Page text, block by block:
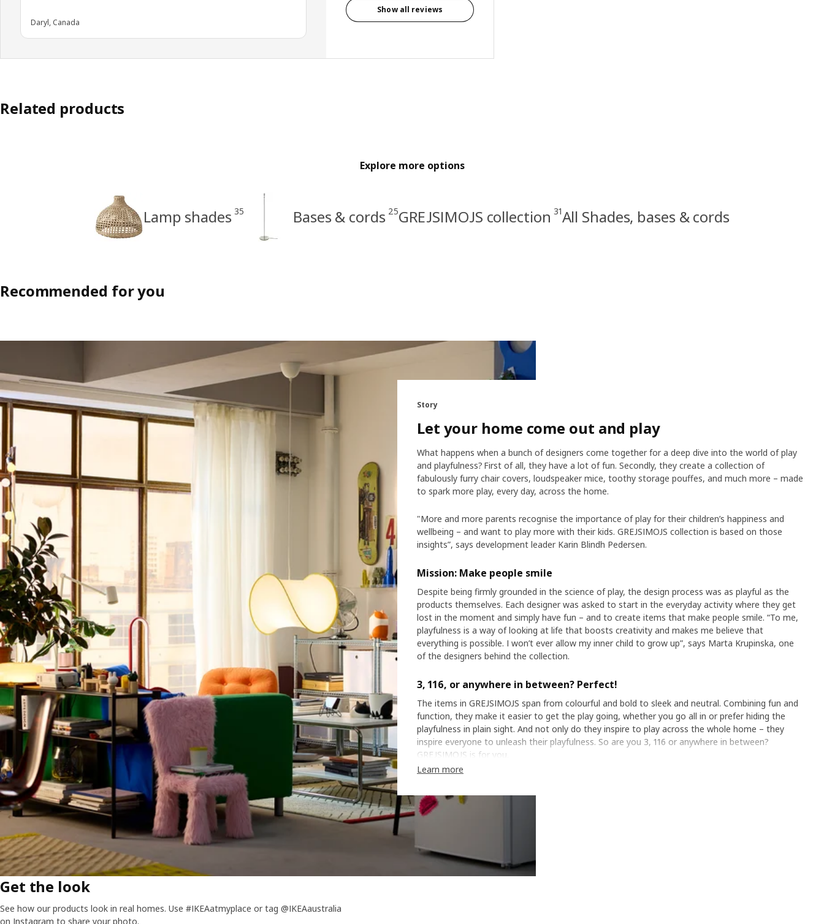
Daryl, Canada
Show all reviews
Related products
Explore more options
Lamp shades 35 Bases & cords 25GREJSIMOJS collection 31All Shades, bases & cords
Recommended for you
Story
Let your home come out and play
What happens when a bunch of designers come together for a deep dive into the world of play
and playfulness? First of all, they have a lot of fun. Secondly, they create a collection of
fabulously furry chair covers, loudspeaker mice, toothy storage pouffes, and much more – made
to spark more play, every day, across the home.
"More and more parents recognise the importance of play for their children’s happiness and
wellbeing – and want to play more with their kids. GREJSIMOJS collection is based on those
insights”, says development leader Karin Blindh Pedersen.
Mission: Make people smile
Despite being firmly grounded in the science of play, the design process was as playful as the
products themselves. Each designer was asked to start in the everyday activity where they get
lost in the moment and simply have fun – and to create items that make people smile. “To me,
playfulness is a way of looking at life that boosts creativity and makes me believe that
everything is possible. I won’t ever allow my inner child to grow up”, says Marta Krupinska, one
of the designers behind the collection.
3, 116, or anywhere in between? Perfect!
The items in GREJSIMOJS span from colourful and bold to sleek and neutral. Combining fun and
function, they make it easier to get the play going, whether you go all in or prefer hiding the
playfulness in plain sight. And not only do they inspire to play across the whole home – they
inspire everyone to unleash their playfulness. So are you 3, 116 or anywhere in between?
GREJSIMOJS is for you.
Learn more
Get the look
See how our products look in real homes. Use #IKEAatmyplace or tag @IKEAaustralia
on Instagram to share your photo.